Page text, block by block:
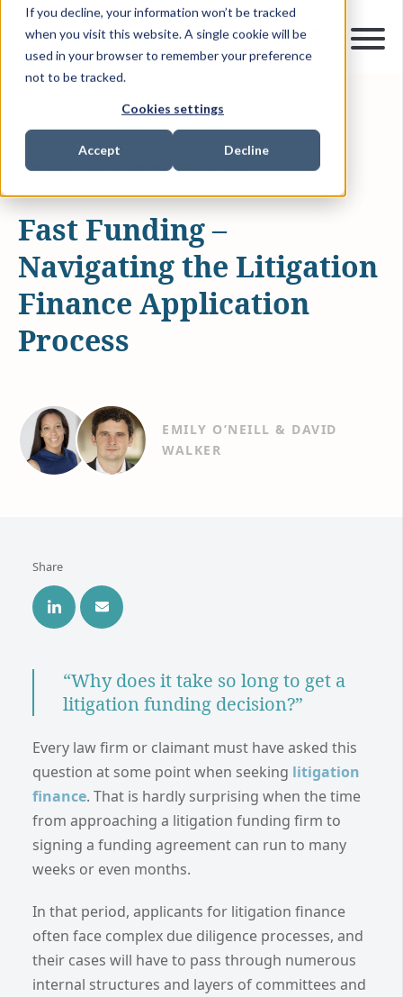
If you decline, your information won’t be tracked
when you visit this website. A single cookie will be
used in your browser to remember your preference
not to be tracked.
Cookies settings
Accept Decline
ARTICLES & INSIGHTS
LITIGATION FUNDING PROCESS
Fast Funding –
Navigating the Litigation
Finance Application
Process
EMILY O’NEILL & DAVID
WALKER
Share
“Why does it take so long to get a
litigation funding decision?”
Every law firm or claimant must have asked this
question at some point when seeking litigation
finance. That is hardly surprising when the time
from approaching a litigation funding firm to
signing a funding agreement can run to many
weeks or even months.
In that period, applicants for litigation finance
often face complex due diligence processes, and
their cases will have to pass through numerous
internal structures and layers of committees and